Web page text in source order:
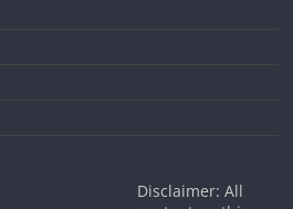
Disclaimer: All